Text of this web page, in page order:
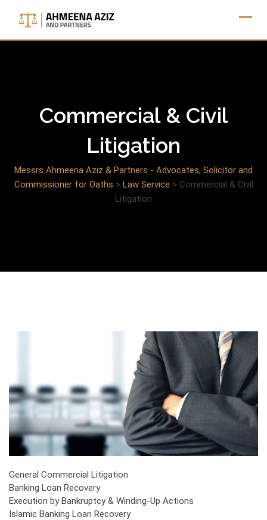
Commercial & Civil
Litigation
Messrs Ahmeena Aziz & Partners - Advocates, Solicitor and
Commissioner for Oaths > Law Service > Commercial & Civil
Litigation
General Commercial Litigation
Banking Loan Recovery
Execution by Bankruptcy & Winding-Up Actions
Islamic Banking Loan Recovery